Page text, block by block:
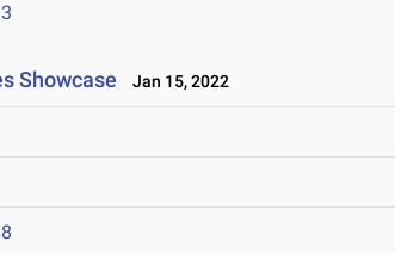
Showcase Jan 15, 2022